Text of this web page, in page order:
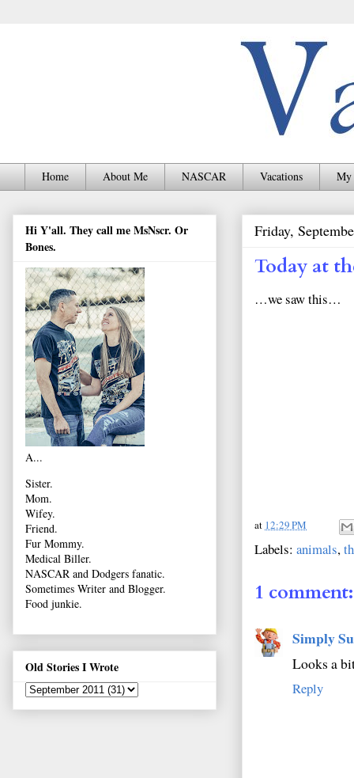
Home About Me NASCAR Vacations My
Friday,
Today at
…we saw this…
at 12:29 PM
Labels: animals,
1 comment:
Simply
Looks a
Reply
Hi Y'all. They call me MsNscr. Or
Bones.
A...
Sister.
Mom.
Wifey.
Friend.
Fur Mommy.
Medical Biller.
NASCAR and Dodgers fanatic.
Sometimes Writer and Blogger.
Food junkie.
Old Stories I Wrote